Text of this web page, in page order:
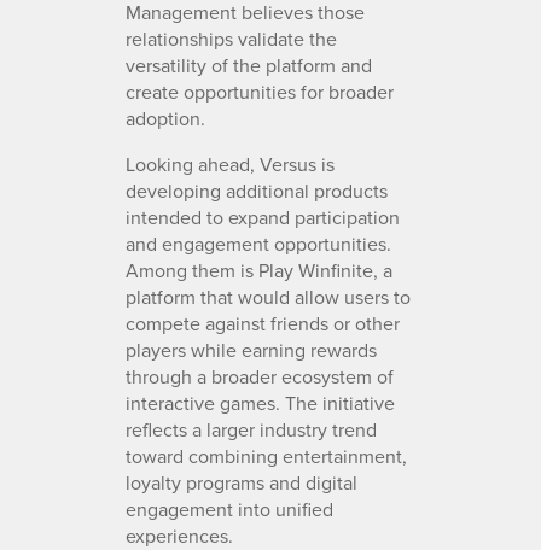
Management believes those
relationships validate the
versatility of the platform and
create opportunities for broader
adoption.
Looking ahead, Versus is
developing additional products
intended to expand participation
and engagement opportunities.
Among them is Play Winfinite, a
platform that would allow users to
compete against friends or other
players while earning rewards
through a broader ecosystem of
interactive games. The initiative
reflects a larger industry trend
toward combining entertainment,
loyalty programs and digital
engagement into unified
experiences.